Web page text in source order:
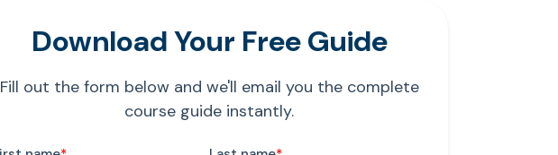
Download Your Free Guide
Fill out the form below and we'll email you the complete
course guide instantly.